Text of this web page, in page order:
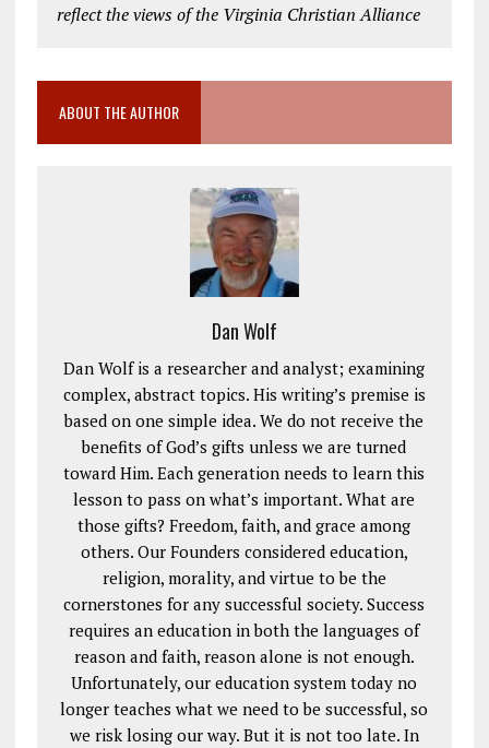
reflect the views of the Virginia Christian Alliance
ABOUT THE AUTHOR
Dan Wolf
Dan Wolf is a researcher and analyst; examining
complex, abstract topics. His writing’s premise is
based on one simple idea. We do not receive the
benefits of God’s gifts unless we are turned
toward Him. Each generation needs to learn this
lesson to pass on what’s important. What are
those gifts? Freedom, faith, and grace among
others. Our Founders considered education,
religion, morality, and virtue to be the
cornerstones for any successful society. Success
requires an education in both the languages of
reason and faith, reason alone is not enough.
Unfortunately, our education system today no
longer teaches what we need to be successful, so
we risk losing our way. But it is not too late. In